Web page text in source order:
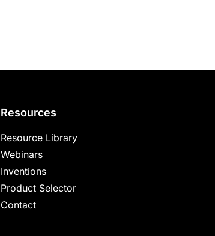
Resources
Resource Library
Webinars
Inventions
Product Selector
Contact